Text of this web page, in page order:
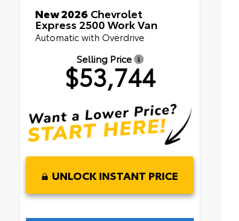
New 2026 Chevrolet
Express 2500 Work Van
Automatic with Overdrive
Selling Price
$53,744
UNLOCK INSTANT PRICE